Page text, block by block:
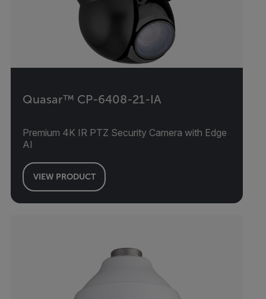
Quasar™ CP-6408-21-IA
Premium 4K IR PTZ Security Camera with Edge
AI
VIEW PRODUCT